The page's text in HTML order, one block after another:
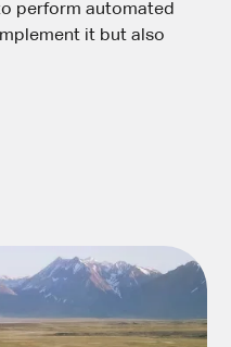
perform automated
it but also